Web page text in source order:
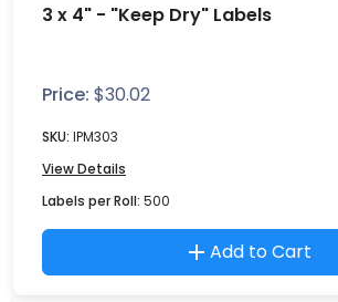
3 x 4" - "Keep Dry" Labels
Price: $30.02
SKU: IPM303
View Details
Labels per Roll: 500
Add to Cart